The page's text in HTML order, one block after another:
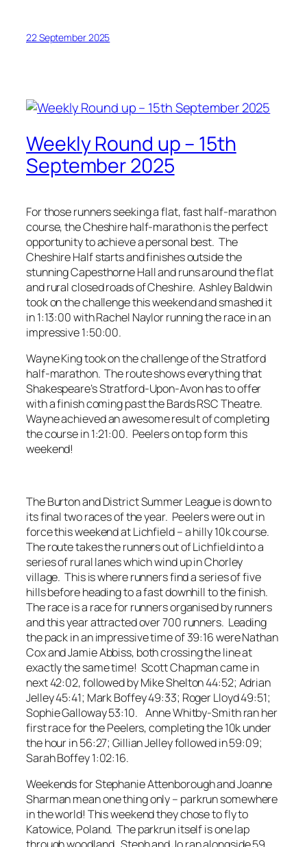
22 September 2025
Weekly Round up – 15th
September 2025
For those runners seeking a flat, fast half-marathon
course, the Cheshire half-marathon is the perfect
opportunity to achieve a personal best. The
Cheshire Half starts and finishes outside the
stunning Capesthorne Hall and runs around the flat
and rural closed roads of Cheshire. Ashley Baldwin
took on the challenge this weekend and smashed it
in 1:13:00 with Rachel Naylor running the race in an
impressive 1:50:00.
Wayne King took on the challenge of the Stratford
half-marathon. The route shows everything that
Shakespeare’s Stratford-Upon-Avon has to offer
with a finish coming past the Bards RSC Theatre.
Wayne achieved an awesome result of completing
the course in 1:21:00. Peelers on top form this
weekend!
The Burton and District Summer League is down to
its final two races of the year. Peelers were out in
force this weekend at Lichfield – a hilly 10k course.
The route takes the runners out of Lichfield into a
series of rural lanes which wind up in Chorley
village. This is where runners find a series of five
hills before heading to a fast downhill to the finish.
The race is a race for runners organised by runners
and this year attracted over 700 runners. Leading
the pack in an impressive time of 39:16 were Nathan
Cox and Jamie Abbiss, both crossing the line at
exactly the same time! Scott Chapman came in
next 42:02, followed by Mike Shelton 44:52; Adrian
Jelley 45:41; Mark Boffey 49:33; Roger Lloyd 49:51;
Sophie Galloway 53:10. Anne Whitby-Smith ran her
first race for the Peelers, completing the 10k under
the hour in 56:27; Gillian Jelley followed in 59:09;
Sarah Boffey 1:02:16.
Weekends for Stephanie Attenborough and Joanne
Sharman mean one thing only – parkrun somewhere
in the world! This weekend they chose to fly to
Katowice, Poland. The parkrun itself is one lap